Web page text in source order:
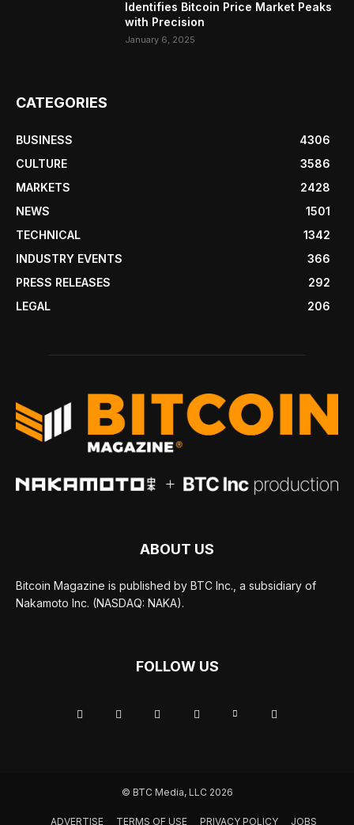
Identifies Bitcoin Price Market Peaks
with Precision
January 6, 2025
CATEGORIES
BUSINESS
4306
CULTURE
3586
MARKETS
2428
NEWS
1501
TECHNICAL
1342
INDUSTRY EVENTS
366
PRESS RELEASES
292
LEGAL
206
ABOUT US
Bitcoin Magazine is published by BTC Inc., a subsidiary of
Nakamoto Inc. (NASDAQ: NAKA).
FOLLOW US
© BTC Media, LLC 2026
ADVERTISE TERMS OF USE PRIVACY POLICY JOBS